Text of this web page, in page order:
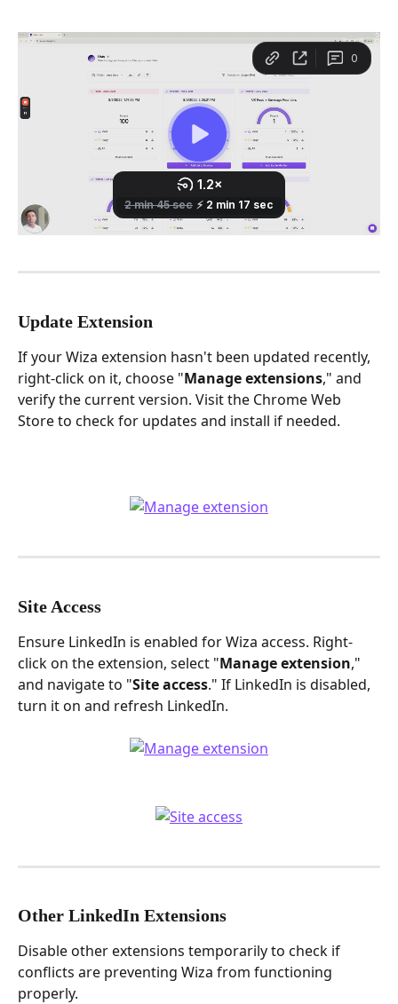
Update Extension
If your Wiza extension hasn't been updated recently,
right-click on it, choose "Manageextensions," and
verify the current version. Visit the Chrome Web
Store to check for updates and install if needed.
Site Access
Ensure LinkedIn is enabled for Wiza access. Right-
click on the extension, select "Manage extension,"
and navigate to "Site access." If LinkedIn is disabled,
turn it on and refresh LinkedIn.
Other LinkedIn Extensions
Disable other extensions temporarily to check if
conflicts are preventing Wiza from functioning
properly.